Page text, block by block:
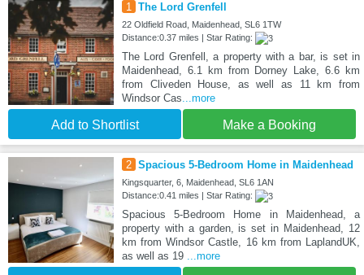
1 The Lord Grenfell
22 Oldfield Road, Maidenhead, SL6 1TW
Distance:0.37 miles | Star Rating:
The Lord Grenfell, a property with a bar, is set in
Maidenhead, 6.1 km from Dorney Lake, 6.6 km
from Cliveden House, as well as 11 km from
Windsor Cas...more
Add to Shortlist Make a Booking
2 Spacious 5-Bedroom Home in Maidenhead
Kingsquarter, 6, Maidenhead, SL6 1AN
Distance:0.41 miles | Star Rating:
Spacious 5-Bedroom Home in Maidenhead, a
property with a garden, is set in Maidenhead, 12
km from Windsor Castle, 16 km from LaplandUK,
as well as 19 ...more